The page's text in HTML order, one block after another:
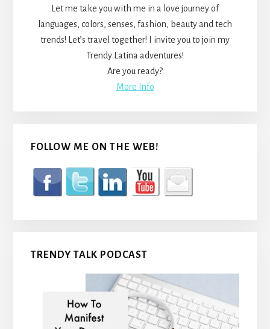
Let me take you with me in a love journey of
languages, colors, senses, fashion, beauty and tech
trends! Let’s travel together! I invite you to join my
Trendy Latina adventures!
Are you ready?
More Info
FOLLOW ME ON THE WEB!
TRENDY TALK PODCAST